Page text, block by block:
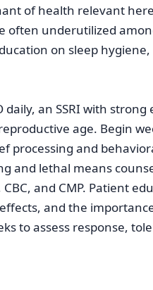
of health relevant
often underutilized
on sleep
an SSRI with
age. Begin
processing and
and lethal means
CBC, and CMP. Patient
and the
to assess response,